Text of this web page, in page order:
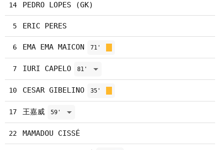
14 PEDRO LOPES (GK)
5 ERIC PERES
6 EMA EMA MAICON 71'
7 IURI CAPELO 81'
10 CESAR GIBELINO 35'
17 王嘉威 59'
22 MAMADOU CISSÉ